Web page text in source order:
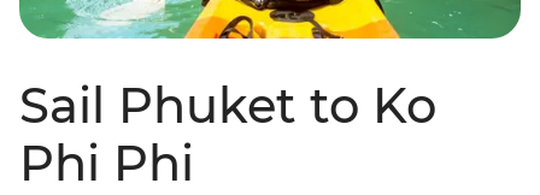
Sail Phuket to Ko
Phi Phi